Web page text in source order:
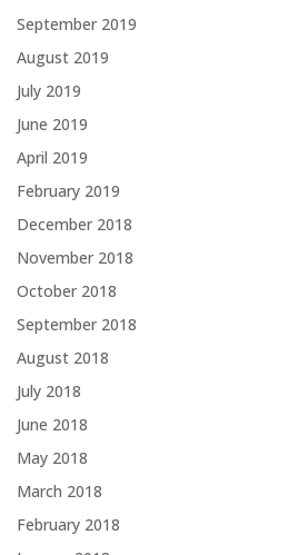
September 2019
August 2019
July 2019
June 2019
April 2019
February 2019
December 2018
November 2018
October 2018
September 2018
August 2018
July 2018
June 2018
May 2018
March 2018
February 2018